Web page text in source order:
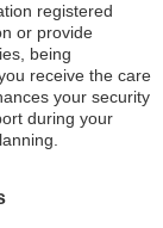
registered
or provide
being
receive the care
your security
during your